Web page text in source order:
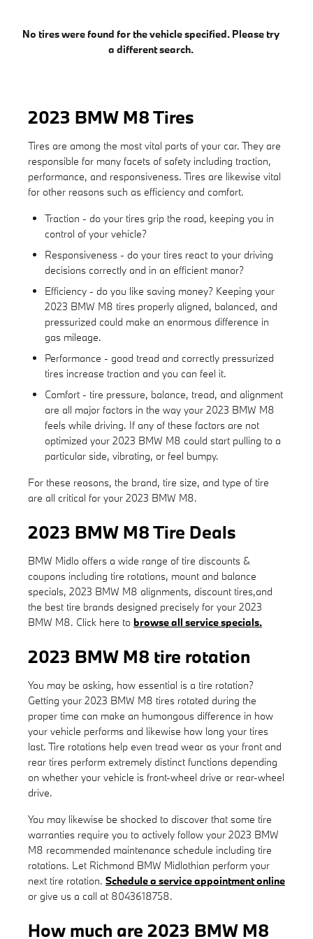
No tires were found for the vehicle specified. Please try
a different search.
2023 BMW M8 Tires
Tires are among the most vital parts of your car. They are
responsible for many facets of safety including traction,
performance, and responsiveness. Tires are likewise vital
for other reasons such as efficiency and comfort.
Traction - do your tires grip the road, keeping you in
control of your vehicle?
Responsiveness - do your tires react to your driving
decisions correctly and in an efficient manor?
Efficiency - do you like saving money? Keeping your
2023 BMW M8 tires properly aligned, balanced, and
pressurized could make an enormous difference in
gas mileage.
Performance - good tread and correctly pressurized
tires increase traction and you can feel it.
Comfort - tire pressure, balance, tread, and alignment
are all major factors in the way your 2023 BMW M8
feels while driving. If any of these factors are not
optimized your 2023 BMW M8 could start pulling to a
particular side, vibrating, or feel bumpy.
For these reasons, the brand, tire size, and type of tire
are all critical for your 2023 BMW M8.
2023 BMW M8 Tire Deals
BMW Midlo offers a wide range of tire discounts &
coupons including tire rotations, mount and balance
specials, 2023 BMW M8 alignments, discount tires,and
the best tire brands designed precisely for your 2023
BMW M8. Click here to browse all service specials.
2023 BMW M8 tire rotation
You may be asking, how essential is a tire rotation?
Getting your 2023 BMW M8 tires rotated during the
proper time can make an humongous difference in how
your vehicle performs and likewise how long your tires
last. Tire rotations help even tread wear as your front and
rear tires perform extremely distinct functions depending
on whether your vehicle is front-wheel drive or rear-wheel
drive.
You may likewise be shocked to discover that some tire
warranties require you to actively follow your 2023 BMW
M8 recommended maintenance schedule including tire
rotations. Let Richmond BMW Midlothian perform your
next tire rotation. Schedule a service appointment online
or give us a call at 8043618758.
How much are 2023 BMW M8